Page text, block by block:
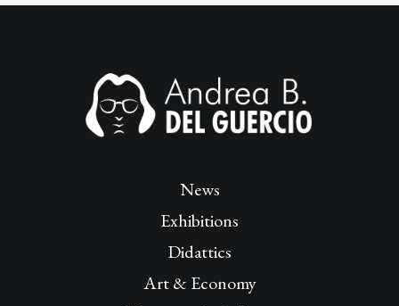
News
Exhibitions
Didattics
Art & Economy